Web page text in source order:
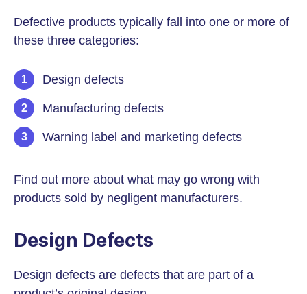
Defective products typically fall into one or more of
these three categories:
Design defects
Manufacturing defects
Warning label and marketing defects
Find out more about what may go wrong with
products sold by negligent manufacturers.
Design Defects
Design defects are defects that are part of a